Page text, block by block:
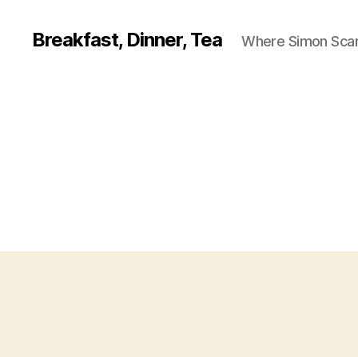
Breakfast, Dinner, Tea Where Simon